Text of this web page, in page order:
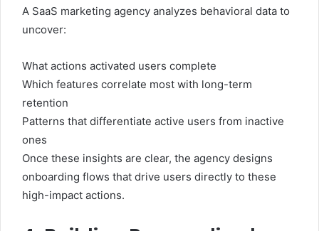
A SaaS marketing agency analyzes behavioral data to
uncover:
What actions activated users complete
Which features correlate most with long-term
retention
Patterns that differentiate active users from inactive
ones
Once these insights are clear, the agency designs
onboarding flows that drive users directly to these
high-impact actions.